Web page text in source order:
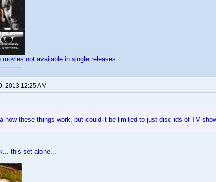
not available in single releases
2013 12:25 AM
how these things work, but could it be limited to just disc ids of TV
this set alone...